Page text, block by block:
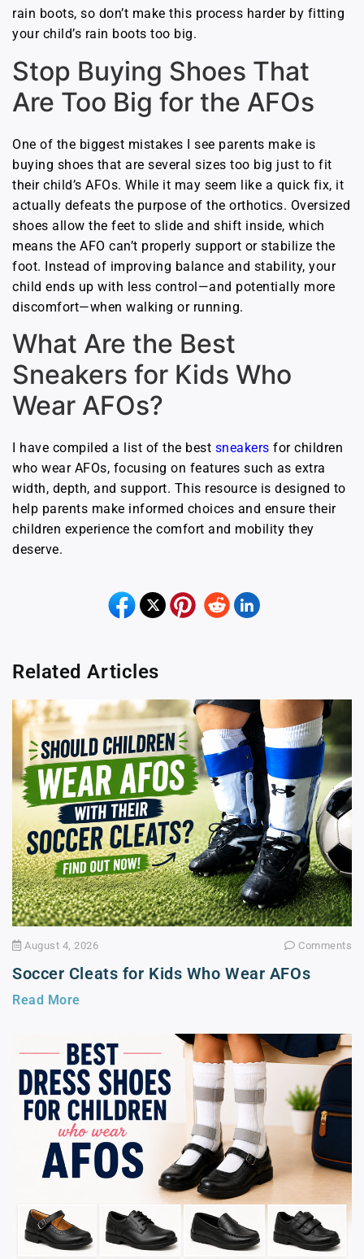
rain boots, so don’t make this process harder by fitting
your child’s rain boots too big.
Stop Buying Shoes That
Are Too Big for the AFOs
One of the biggest mistakes I see parents make is
buying shoes that are several sizes too big just to fit
their child’s AFOs. While it may seem like a quick fix, it
actually defeats the purpose of the orthotics. Oversized
shoes allow the feet to slide and shift inside, which
means the AFO can’t properly support or stabilize the
foot. Instead of improving balance and stability, your
child ends up with less control—and potentially more
discomfort—when walking or running.
What Are the Best
Sneakers for Kids Who
Wear AFOs?
I have compiled a list of the best sneakers for children
who wear AFOs, focusing on features such as extra
width, depth, and support. This resource is designed to
help parents make informed choices and ensure their
children experience the comfort and mobility they
deserve.
Related Articles
August 4, 2026 Comments
Soccer Cleats for Kids Who Wear AFOs
Read More